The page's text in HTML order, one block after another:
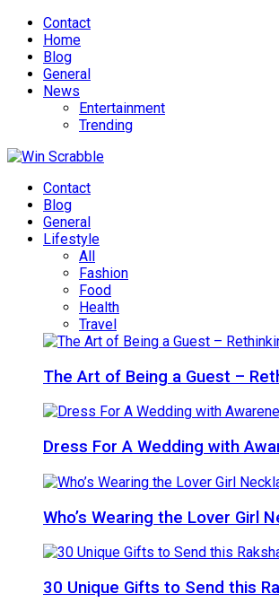
Contact
Home
Blog
General
News
Entertainment
Trending
Contact
Blog
General
Lifestyle
All
Fashion
Food
Health
Travel
The Art of Being a Guest –
Dress For A Wedding with
Who’s Wearing the Lover Girl
30 Unique Gifts to Send this